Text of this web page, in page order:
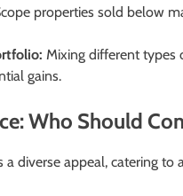
properties sold below
Mixing different types
gains.
Who Should
a diverse appeal, catering to